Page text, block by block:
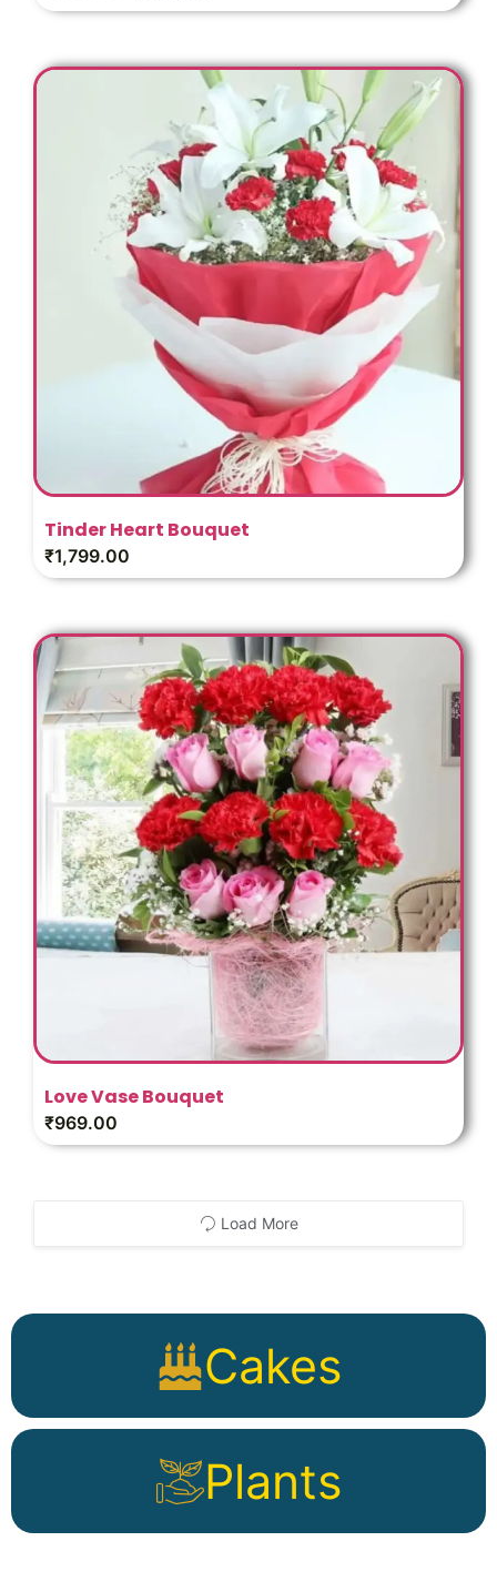
Cakes
Plants
Tinder Heart Bouquet
₹1,799.00
Love Vase Bouquet
₹969.00
Load More